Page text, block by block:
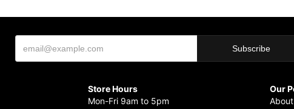
Store Hours
Mon-Fri 9am to 5pm
Our